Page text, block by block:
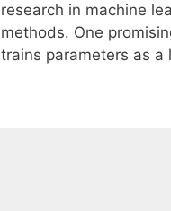
research in machine
methods. One
trains parameters as